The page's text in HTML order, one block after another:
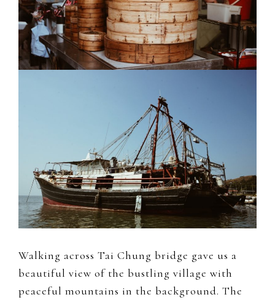
Walking across Tai Chung bridge gave us a
beautiful view of the bustling village with
peaceful mountains in the background. The